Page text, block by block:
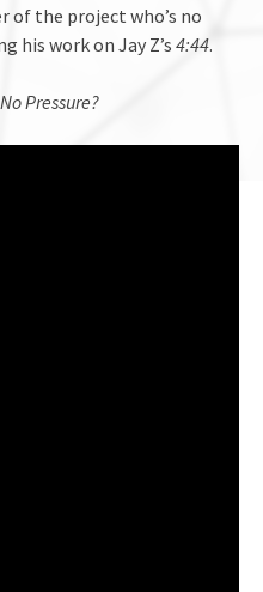
of the project who’s no
his work on Jay Z’s 4:44.
No Pressure?